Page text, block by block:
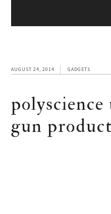
AUGUST 24, 2014 GADGETS
gun